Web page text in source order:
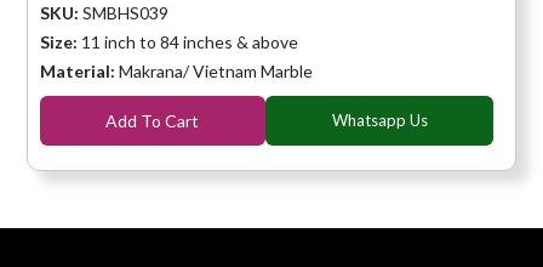
SKU: SMBHS039
Size: 11 inch to 84 inches & above
Material: Makrana/ Vietnam Marble
Add To Cart Whatsapp Us